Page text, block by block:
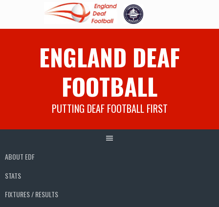
ENGLAND DEAF
FOOTBALL
PUTTING DEAF FOOTBALL FIRST
ABOUT EDF
STATS
FIXTURES / RESULTS